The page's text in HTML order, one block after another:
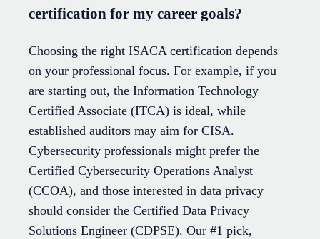
certification for my career goals?
Choosing the right ISACA certification depends
on your professional focus. For example, if you
are starting out, the Information Technology
Certified Associate (ITCA) is ideal, while
established auditors may aim for CISA.
Cybersecurity professionals might prefer the
Certified Cybersecurity Operations Analyst
(CCOA), and those interested in data privacy
should consider the Certified Data Privacy
Solutions Engineer (CDPSE). Our #1 pick,